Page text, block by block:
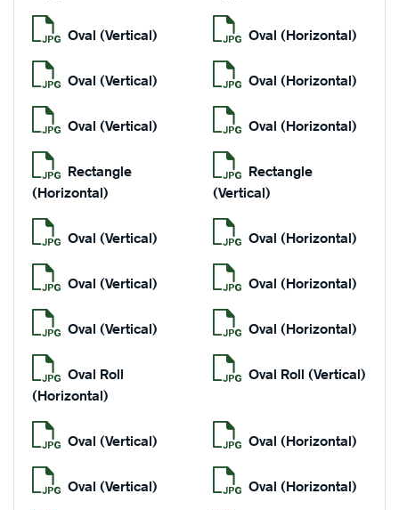
Oval (Vertical) Oval (Horizontal)
Oval (Vertical) Oval (Horizontal)
Oval (Vertical) Oval (Horizontal)
Rectangle
(Horizontal)
Rectangle
(Vertical)
Oval (Vertical) Oval (Horizontal)
Oval (Vertical) Oval (Horizontal)
Oval (Vertical) Oval (Horizontal)
Oval Roll
(Horizontal)
Oval Roll (Vertical)
Oval (Vertical) Oval (Horizontal)
Oval (Vertical) Oval (Horizontal)